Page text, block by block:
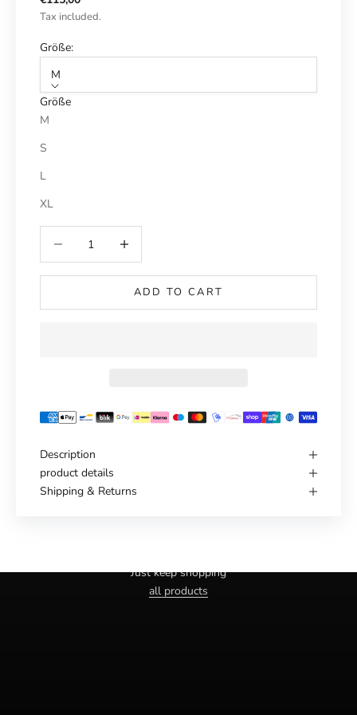
Tax included.
Größe:
M
Größe
M
S
L
XL
ADD TO CART
Description
product details
Shipping & Returns
Just keep shopping
all products